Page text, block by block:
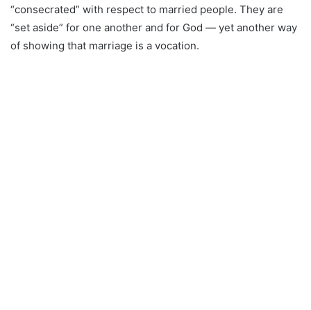
“consecrated” with respect to married people. They are
“set aside” for one another and for God — yet another way
of showing that marriage is a vocation.